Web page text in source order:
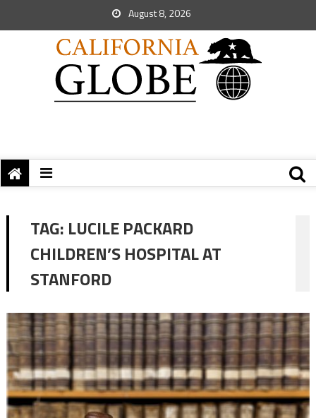
August 8, 2026
TAG: LUCILE PACKARD
CHILDREN’S HOSPITAL AT
STANFORD